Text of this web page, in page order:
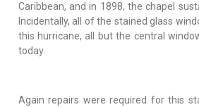
Caribbean, and in 1898, the chapel
Incidentally, all of the stained glass
this hurricane, all but the central
today.
Again repairs were required for this